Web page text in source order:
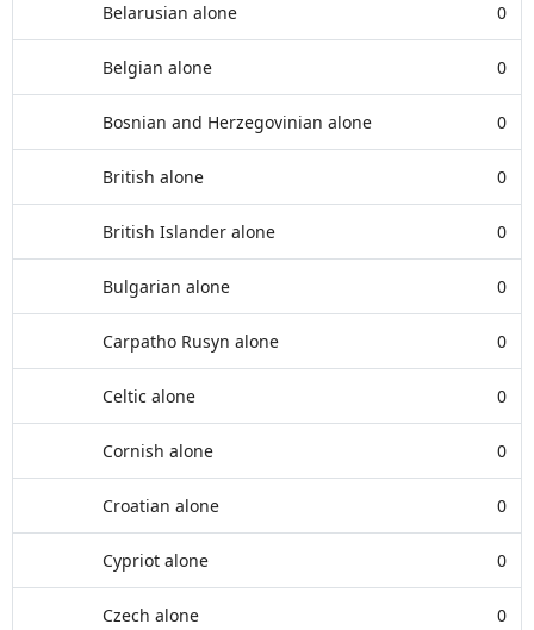
Belarusian alone 0
Belgian alone 0
Bosnian and Herzegovinian alone 0
British alone 0
British Islander alone 0
Bulgarian alone 0
Carpatho Rusyn alone 0
Celtic alone 0
Cornish alone 0
Croatian alone 0
Cypriot alone 0
Czech alone 0